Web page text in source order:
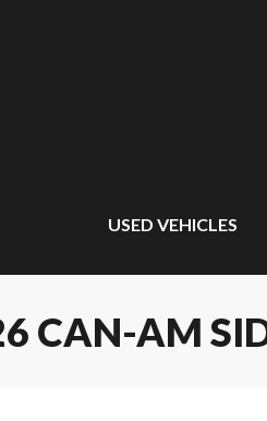
USED VEHICLES
CAN-AM